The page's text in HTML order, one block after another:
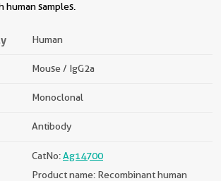
samples.
Human
Mouse / IgG2a
Monoclonal
Antibody
CatNo:Ag14700
Product name: Recombinant human